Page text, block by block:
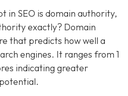
in SEO is domain authority,
exactly? Domain
that predicts how well a
engines. It ranges from 1
indicating greater